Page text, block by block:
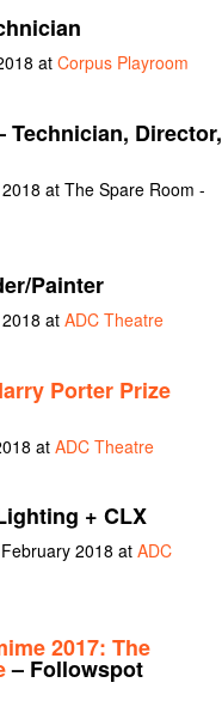
atCorpus Playroom
Technician, Director,
at The Spare Room -
Painter
at ADC Theatre
Porter Prize
atADC Theatre
+ CLX
2018 at ADC
2017: The
– Followspot